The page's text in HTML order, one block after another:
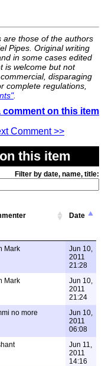
are those of the authors
Pipes. Original writing
in some cases edited
is welcome but not
disparaging
complete regulations,
.
comment on this item
Comment >>
this item
Filter by date, name, title:
Date
Mark
Jun 10,
2011
21:28
Mark
Jun 10,
2011
21:24
no more
Jun 10,
2011
06:08
Jun 11,
2011
14:16